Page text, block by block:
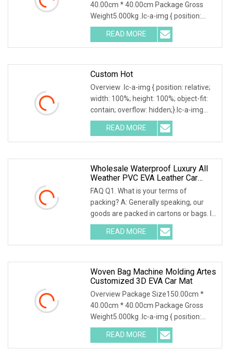
40.00cm * 40.00cm Package Gross
Weight5.000kg .lc-a-img { position:
relative; width: 100%; height: 100%;
object-fit: contain; overflow: hidden;}.lc-
a-img .img-content {
READ MORE
Custom Hot
Overview .lc-a-img { position: relative;
width: 100%; height: 100%; object-fit:
contain; overflow: hidden;}.lc-a-img
.img-content { position: absolute; top:
0; left: 0; width: 100%; height: 100%;
READ MORE
Wholesale Waterproof Luxury All
Weather PVC EVA Leather Car
Floor Mats Rhd Customized With
Logo 3D 5D 7D Car Carpet Floor
Mats
FAQ Q1. What is your terms of
packing? A: Generally speaking, our
goods are packed in cartons or bags. If
you have a legally registered
patent.We can pack the goods in your
branded boxes after we get
READ MORE
Woven Bag Machine Molding Artes
Customized 3D EVA Car Mat
Overview Package Size150.00cm *
40.00cm * 40.00cm Package Gross
Weight5.000kg .lc-a-img { position:
relative; width: 100%; height: 100%;
object-fit: contain; overflow: hidden;}.lc-
READ MORE